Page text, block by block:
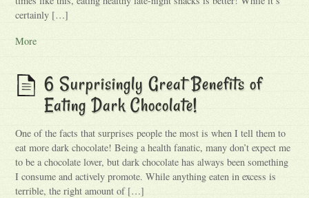
certainly […]
More
6 Surprisingly Great Benefits of
Eating Dark Chocolate!
One of the facts that surprises people the most is when I tell them to
eat more dark chocolate! Being a health fanatic, many don’t expect me
to be a chocolate lover, but dark chocolate has always been something
I consume and actively promote. While anything eaten in excess is
terrible, the right amount of […]